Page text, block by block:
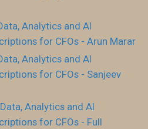
Analytics and AI
for CFOs - Arun Marar
Analytics and AI
for CFOs - Sanjeev
Analytics and AI
for CFOs - Full